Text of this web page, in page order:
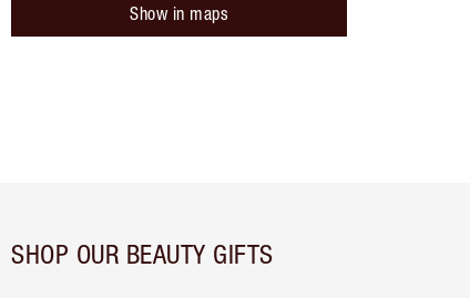
Show in maps
SHOP OUR BEAUTY GIFTS